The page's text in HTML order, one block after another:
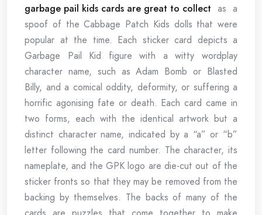
garbage pail kids cards are great to collect as a
spoof of the Cabbage Patch Kids dolls that were
popular at the time. Each sticker card depicts a
Garbage Pail Kid figure with a witty wordplay
character name, such as Adam Bomb or Blasted
Billy, and a comical oddity, deformity, or suffering a
horrific agonising fate or death. Each card came in
two forms, each with the identical artwork but a
distinct character name, indicated by a “a” or “b”
letter following the card number. The character, its
nameplate, and the GPK logo are die-cut out of the
sticker fronts so that they may be removed from the
backing by themselves. The backs of many of the